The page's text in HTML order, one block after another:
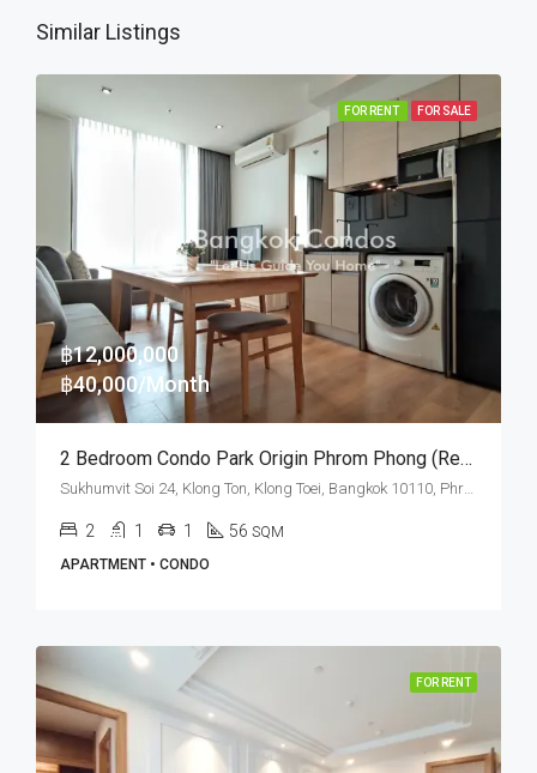
Similar Listings
FOR RENT FOR SALE
฿12,000,000
฿40,000/Month
2 Bedroom Condo Park Origin Phrom Phong (Rent And Sale)
Sukhumvit Soi 24, Klong Ton, Klong Toei, Bangkok 10110, Phrom Phong
2 1 1 56 SQM
APARTMENT • CONDO
FOR RENT